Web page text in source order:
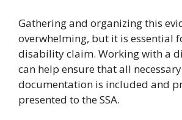
Gathering and organizing this
overwhelming, but it is essential
disability claim. Working with a
can help ensure that all necessary
documentation is included and
presented to the SSA.